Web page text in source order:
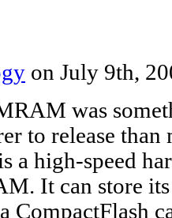
on July 9th,
was
to release
a high-speed
It can store
CompactFlash